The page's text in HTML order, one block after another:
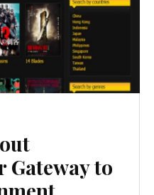
Gateway to